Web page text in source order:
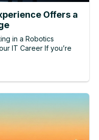
Offers a
in a Robotics
IT Career If you’re